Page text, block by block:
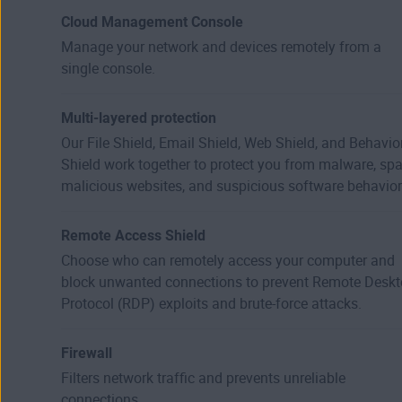
Cloud Management Console
Manage your network and devices remotely from a
single console.
Multi-layered protection
Our File Shield, Email Shield, Web Shield, and
Shield work together to protect you from malware,
malicious websites, and suspicious software
Remote Access Shield
Choose who can remotely access your computer and
block unwanted connections to prevent Remote
Protocol (RDP) exploits and brute-force attacks.
Firewall
Filters network traffic and prevents unreliable